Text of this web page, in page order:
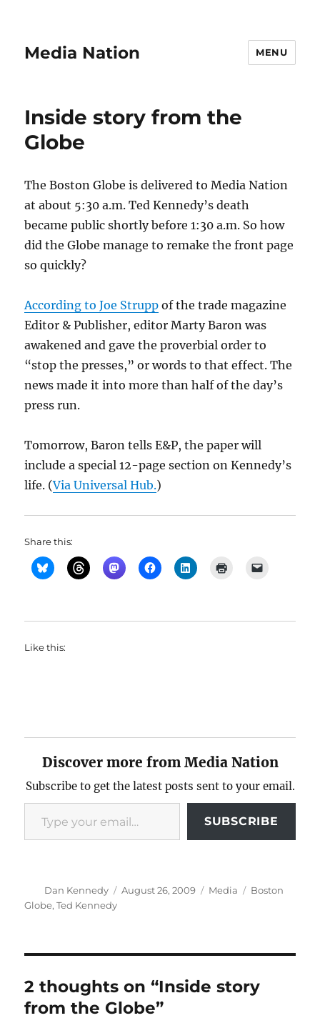
Media Nation MENU
Inside story from the
Globe
The Boston Globe is delivered to Media Nation
at about 5:30 a.m. Ted Kennedy’s death
became public shortly before 1:30 a.m. So how
did the Globe manage to remake the front page
so quickly?
According to Joe Strupp of the trade magazine
Editor & Publisher, editor Marty Baron was
awakened and gave the proverbial order to
“stop the presses,” or words to that effect. The
news made it into more than half of the day’s
press run.
Tomorrow, Baron tells E&P, the paper will
include a special 12-page section on Kennedy’s
life. (Via Universal Hub.)
Share this:
Like this:
Discover more from Media Nation
Subscribe to get the latest posts sent to your email.
Type your email…
SUBSCRIBE
Author
Dan Kennedy
Posted
August 26, 2009 Categories
Media Tags
Boston
Globe,Ted Kennedy
2 thoughts on “Inside story
from the Globe”